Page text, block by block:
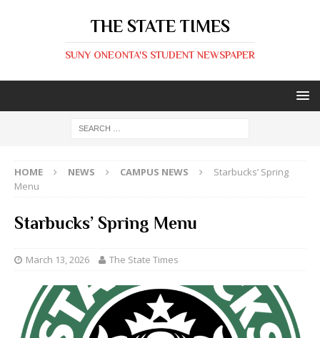
THE STATE TIMES
SUNY ONEONTA'S STUDENT NEWSPAPER
HOME NEWS CAMPUS NEWS
Starbucks’ Spring
Menu
Starbucks’ Spring Menu
March 13, 2026 The State Times